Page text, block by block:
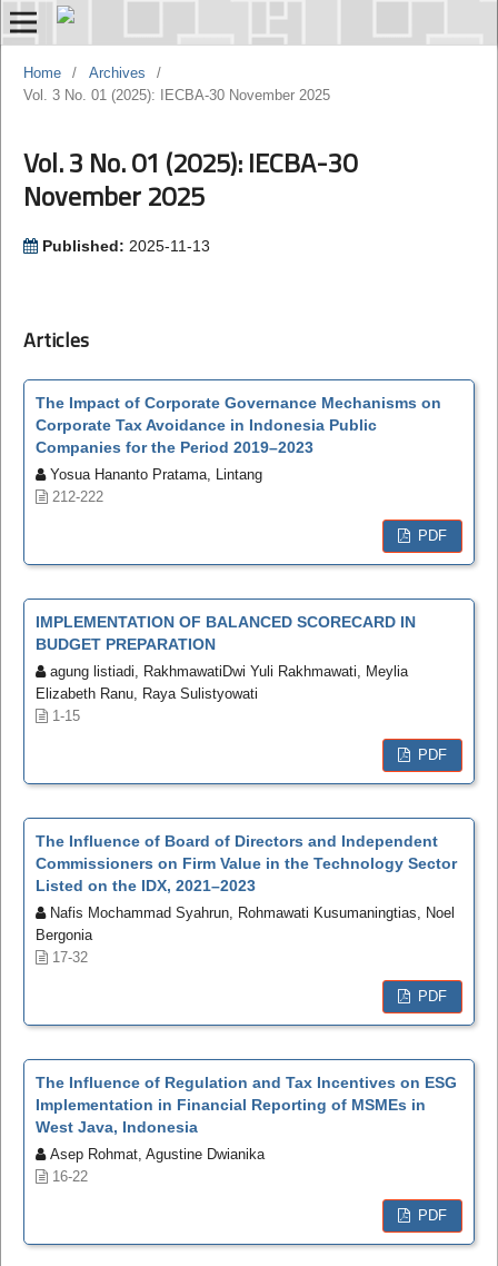
Home / Archives
/
Vol. 3 No. 01 (2025): IECBA-30 November 2025
Vol. 3 No. 01 (2025): IECBA-30
November 2025
Published: 2025-11-13
Articles
The Impact of Corporate Governance Mechanisms on
Corporate Tax Avoidance in Indonesia Public
Companies for the Period 2019–2023
Yosua Hananto Pratama, Lintang
212-222
PDF
IMPLEMENTATION OF BALANCED SCORECARD IN
BUDGET PREPARATION
agung listiadi, RakhmawatiDwi Yuli Rakhmawati, Meylia
Elizabeth Ranu, Raya Sulistyowati
1-15
PDF
The Influence of Board of Directors and Independent
Commissioners on Firm Value in the Technology Sector
Listed on the IDX, 2021–2023
Nafis Mochammad Syahrun, Rohmawati Kusumaningtias, Noel
Bergonia
17-32
PDF
The Influence of Regulation and Tax Incentives on ESG
Implementation in Financial Reporting of MSMEs in
West Java, Indonesia
Asep Rohmat, Agustine Dwianika
16-22
PDF